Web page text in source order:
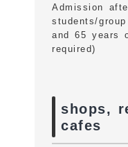
Admission
students/
and 65 years
required)
shops,
cafes